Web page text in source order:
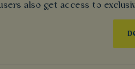
also get access to